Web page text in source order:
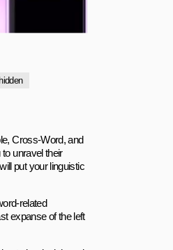
hidden
Cross-Word, and
unravel their
put your linguistic
related
expanse of the left